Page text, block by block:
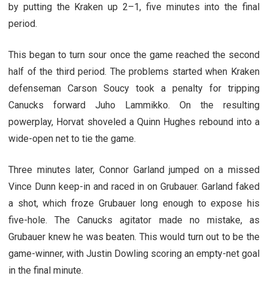
by putting the Kraken up 2–1, five minutes into the final
period.
This began to turn sour once the game reached the second
half of the third period. The problems started when Kraken
defenseman Carson Soucy took a penalty for tripping
Canucks forward Juho Lammikko. On the resulting
powerplay, Horvat shoveled a Quinn Hughes rebound into a
wide-open net to tie the game.
Three minutes later, Connor Garland jumped on a missed
Vince Dunn keep-in and raced in on Grubauer. Garland faked
a shot, which froze Grubauer long enough to expose his
five-hole. The Canucks agitator made no mistake, as
Grubauer knew he was beaten. This would turn out to be the
game-winner, with Justin Dowling scoring an empty-net goal
in the final minute.